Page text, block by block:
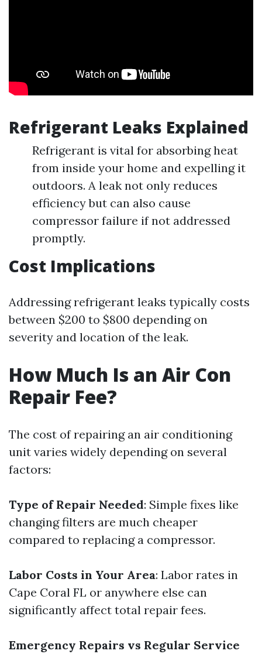
Refrigerant Leaks Explained
Refrigerant is vital for absorbing heat
from inside your home and expelling it
outdoors. A leak not only reduces
efficiency but can also cause
compressor failure if not addressed
promptly.
Cost Implications
Addressing refrigerant leaks typically costs
between $200 to $800 depending on
severity and location of the leak.
How Much Is an Air Con
Repair Fee?
The cost of repairing an air conditioning
unit varies widely depending on several
factors:
Type of Repair Needed: Simple fixes like
changing filters are much cheaper
compared to replacing a compressor.
Labor Costs in Your Area: Labor rates in
Cape Coral FL or anywhere else can
significantly affect total repair fees.
Emergency Repairs vs Regular Service